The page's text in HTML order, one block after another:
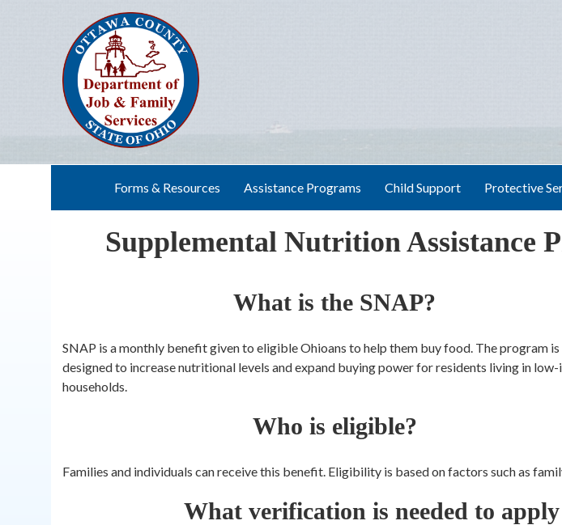
Forms & Resources Assistance Programs Child Support Protective
Supplemental Nutrition Assistance
What is the SNAP?
SNAP is a monthly benefit given to eligible Ohioans to help them buy food. The program is
designed to increase nutritional levels and expand buying power for residents living in
households.
Who is eligible?
Families and individuals can receive this benefit. Eligibility is based on factors such as
What verification is needed to